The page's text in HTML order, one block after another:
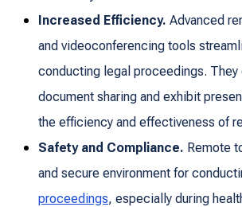
Increased Efficiency. Advanced
and videoconferencing tools
conducting legal proceedings.
document sharing and exhibit
the efficiency and effectiveness of
Safety and Compliance. Remote
and secure environment for
proceedings, especially during